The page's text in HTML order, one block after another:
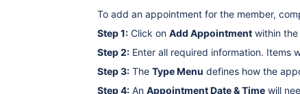
To add an appointment for the member,
Step 1: Click on Add Appointment within the
Step 2: Enter all required information. Items
Step 3: The Type Menu defines how the
Step 4: An Appointment Date & Time will